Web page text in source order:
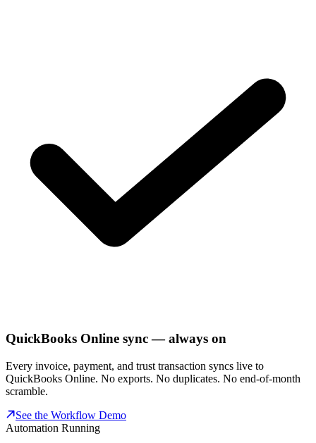
QuickBooks Online sync — always on
Every invoice, payment, and trust transaction syncs live to
QuickBooks Online. No exports. No duplicates. No end-of-month
scramble.
See the Workflow Demo
Automation Running